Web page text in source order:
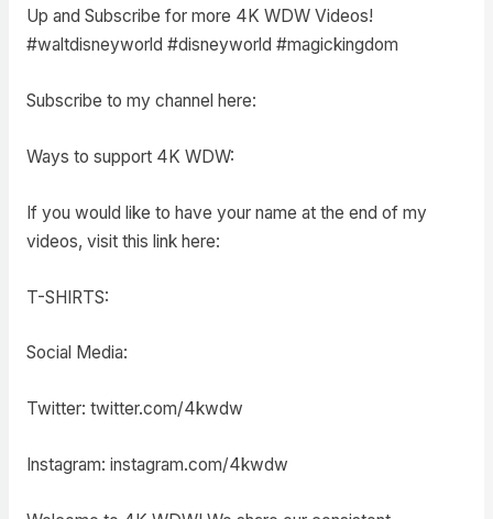
Up and Subscribe for more 4K WDW Videos!
#waltdisneyworld #disneyworld #magickingdom
Subscribe to my channel here:
Ways to support 4K WDW:
If you would like to have your name at the end of my
videos, visit this link here:
T-SHIRTS:
Social Media:
Twitter: twitter.com/4kwdw
Instagram: instagram.com/4kwdw